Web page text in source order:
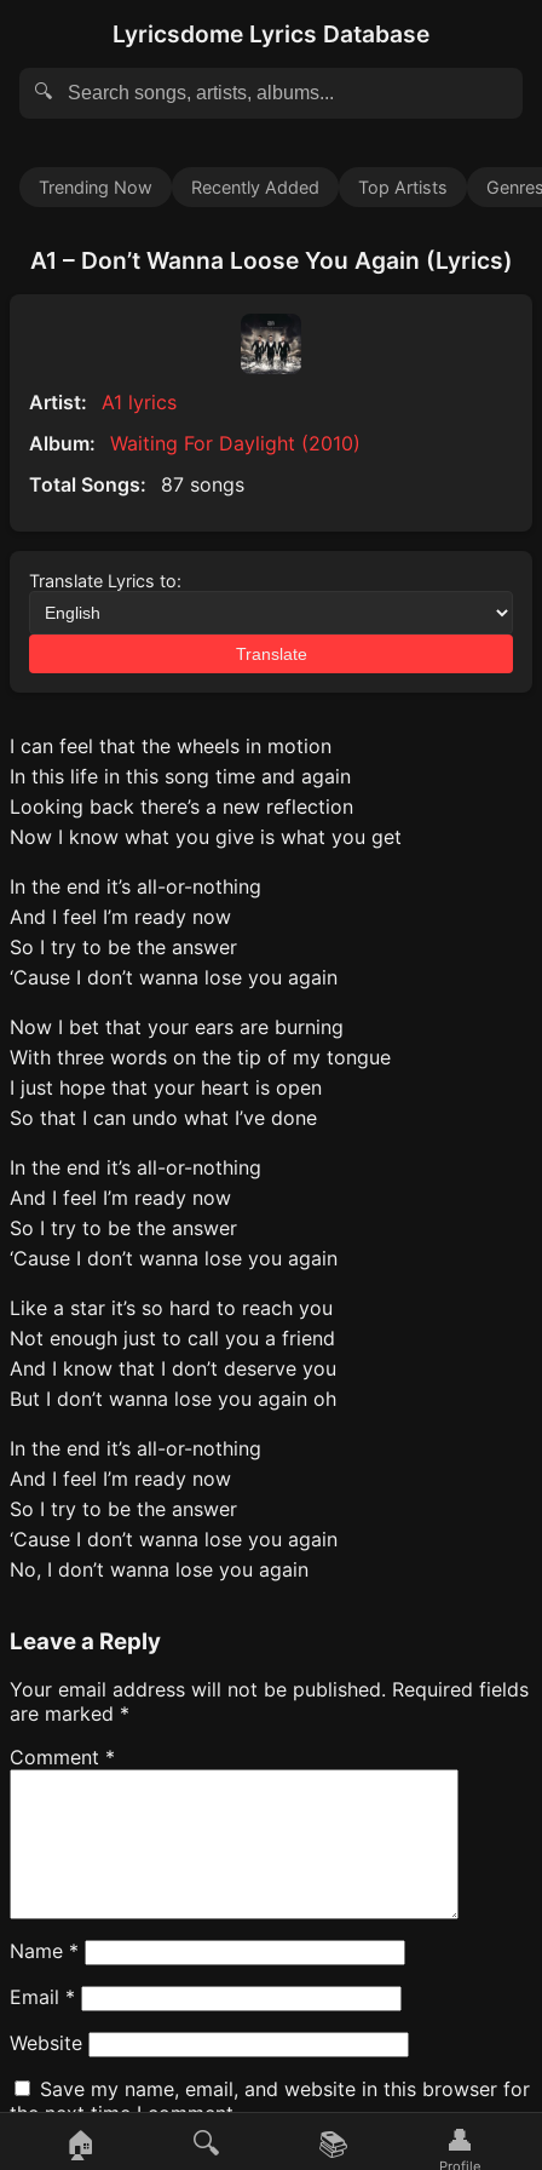
Lyricsdome Lyrics Database
🔍
Trending Now Recently Added Top Artists
A1 – Don’t Wanna Loose You Again (Lyrics)
Artist:
A1 lyrics
Album:
Waiting For Daylight (2010)
Total Songs:
87 songs
Translate Lyrics to:
Translate
I can feel that the wheels in motion
In this life in this song time and again
Looking back there’s a new reflection
Now I know what you give is what you get
In the end it’s all-or-nothing
And I feel I’m ready now
So I try to be the answer
‘Cause I don’t wanna lose you again
Now I bet that your ears are burning
With three words on the tip of my tongue
I just hope that your heart is open
So that I can undo what I’ve done
In the end it’s all-or-nothing
And I feel I’m ready now
So I try to be the answer
‘Cause I don’t wanna lose you again
Like a star it’s so hard to reach you
Not enough just to call you a friend
And I know that I don’t deserve you
But I don’t wanna lose you again oh
In the end it’s all-or-nothing
And I feel I’m ready now
So I try to be the answer
‘Cause I don’t wanna lose you again
No, I don’t wanna lose you again
Leave a Reply
Your email address will not be published. Required fields
are marked *
Comment *
Name *
Email *
Website
Save my name, email, and website in this browser for
the next time I comment.
🏠 🔍 📚 👤
Profile